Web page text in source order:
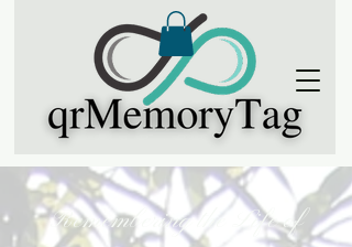
Remembering the Life of